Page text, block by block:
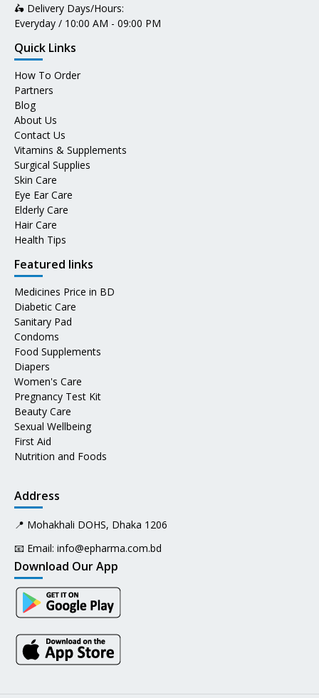
🛵 Delivery Days/Hours:
Everyday / 10:00 AM - 09:00 PM
Quick Links
How To Order
Partners
Blog
About Us
Contact Us
Vitamins & Supplements
Surgical Supplies
Skin Care
Eye Ear Care
Elderly Care
Hair Care
Health Tips
Featured links
Medicines Price in BD
Diabetic Care
Sanitary Pad
Condoms
Food Supplements
Diapers
Women's Care
Pregnancy Test Kit
Beauty Care
Sexual Wellbeing
First Aid
Nutrition and Foods
Address
📍 Mohakhali DOHS, Dhaka 1206
📧 Email: info@epharma.com.bd
Download Our App